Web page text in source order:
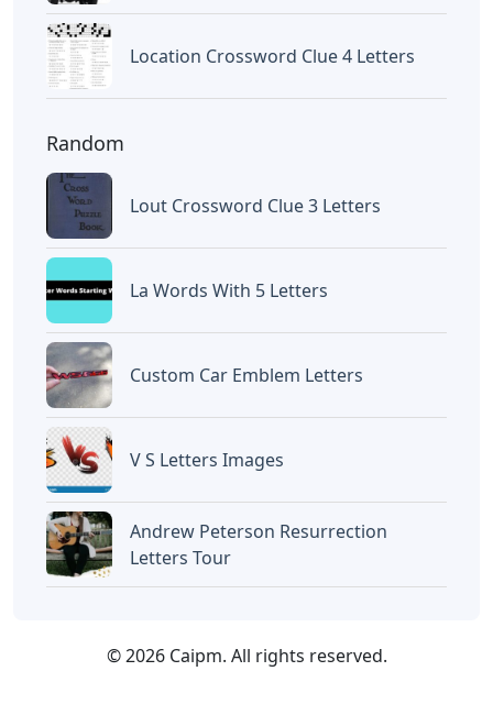
Location Crossword Clue 4 Letters
Random
Lout Crossword Clue 3 Letters
La Words With 5 Letters
Custom Car Emblem Letters
V S Letters Images
Andrew Peterson Resurrection
Letters Tour
© 2026 Caipm. All rights reserved.